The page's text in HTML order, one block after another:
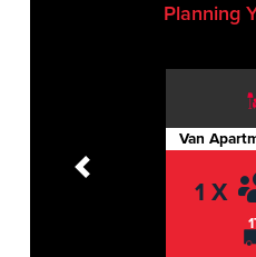
Planning
Van
1 X
Previous